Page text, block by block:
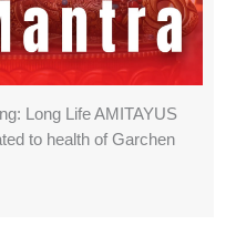
Long Life AMITAYUS
to health of Garchen